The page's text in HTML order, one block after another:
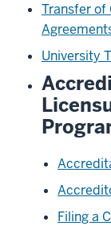
Transfer of
University
Filing a